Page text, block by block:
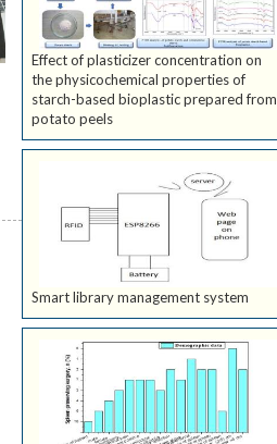
Effect of plasticizer concentration on
the physicochemical properties of
starch-based bioplastic prepared from
potato peels
Smart library management system